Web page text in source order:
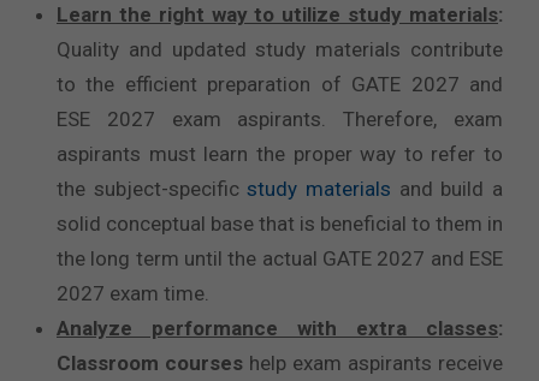
Learn the right way to utilize study materials:
Quality and updated study materials contribute
to the efficient preparation of GATE 2027 and
ESE 2027 exam aspirants. Therefore, exam
aspirants must learn the proper way to refer to
the subject-specificstudy materials and build a
solid conceptual base that is beneficial to them in
the long term until the actual GATE 2027 and ESE
2027 exam time.
Analyze performance with extra classes:
Classroom courses help exam aspirants receive